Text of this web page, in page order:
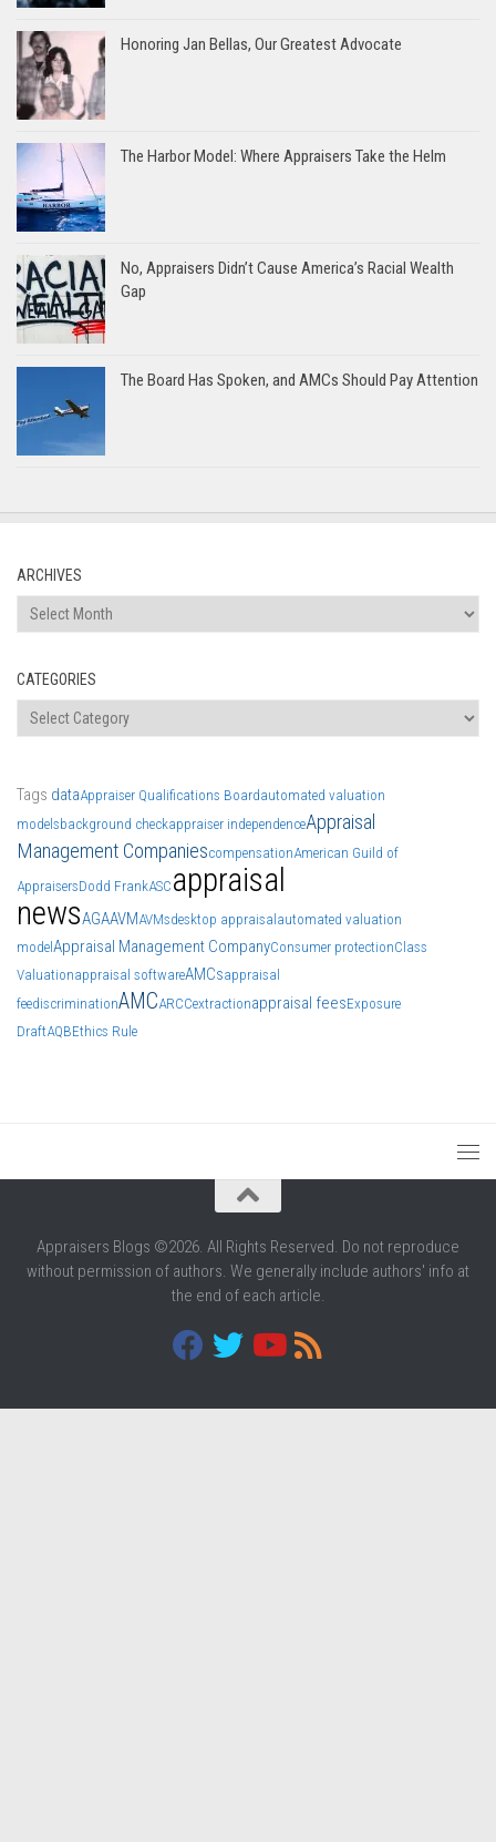
Honoring Jan Bellas, Our Greatest Advocate
The Harbor Model: Where Appraisers Take the Helm
No, Appraisers Didn’t Cause America’s Racial Wealth
Gap
The Board Has Spoken, and AMCs Should Pay Attention
ARCHIVES
Archives
CATEGORIES
Categories
Tags dataAppraiser Qualifications Boardautomated valuation
modelsbackground checkappraiser independenceAppraisal
Management CompaniescompensationAmerican Guild of
AppraisersDodd FrankASC appraisal
newsAGAAVMAVMsdesktop appraisalautomated valuation
modelAppraisal Management CompanyConsumer protectionClass
Valuationappraisal softwareAMCsappraisal
feediscriminationAMCARCCextractionappraisal feesExposure
DraftAQBEthics Rule
Appraisers Blogs ©2026. All Rights Reserved. Do not reproduce
without permission of authors. We generally include authors' info at
the end of each article.